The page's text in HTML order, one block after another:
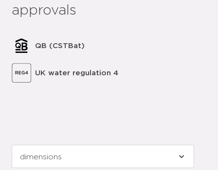
approvals
QB (CSTBat)
UK water regulation 4